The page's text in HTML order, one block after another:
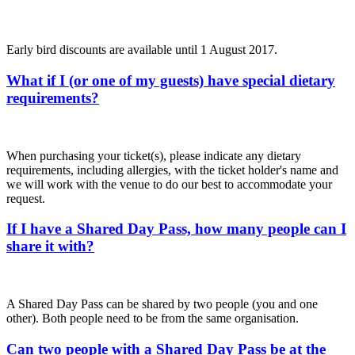
Early bird discounts are available until 1 August 2017.
What if I (or one of my guests) have special dietary
requirements?
When purchasing your ticket(s), please indicate any dietary
requirements, including allergies, with the ticket holder's name and
we will work with the venue to do our best to accommodate your
request.
If I have a Shared Day Pass, how many people can I
share it with?
A Shared Day Pass can be shared by two people (you and one
other). Both people need to be from the same organisation.
Can two people with a Shared Day Pass be at the